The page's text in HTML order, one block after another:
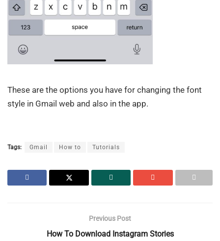
These are the options you have for changing the font
style in Gmail web and also in the app.
Tags: Gmail How to Tutorials
Previous Post
How To Download Instagram Stories